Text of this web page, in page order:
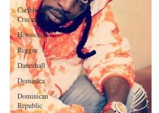
Caribbean
Cruises
Horoscope
Reggae
Dancehall
Dominica‎
Dominican
Republic‎